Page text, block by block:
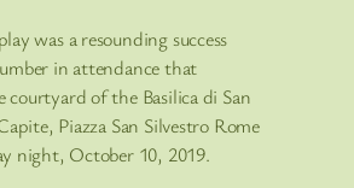
was a resounding success
in attendance that
courtyard of the Basilica di San
Piazza San Silvestro Rome
night, October 10, 2019.